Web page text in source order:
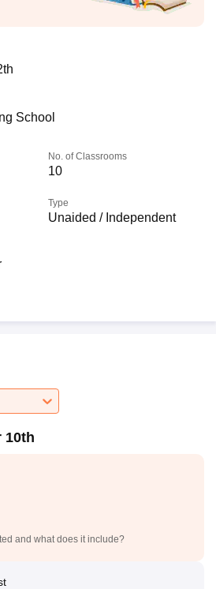
School
No. of Classrooms
10
Type
Unaided / Independent
10th
and what does it include?